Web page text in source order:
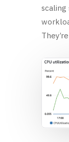
scaling